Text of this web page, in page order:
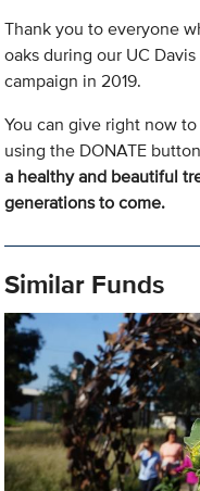
Thank you to everyone
oaks during our UC
campaign in 2019.
You can give right now
using the DONATE
a healthy and beautiful
generations to come.
Similar Funds